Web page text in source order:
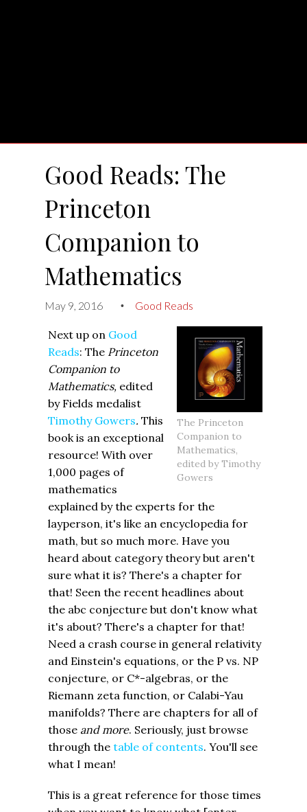
May 9, 2016 • Good Reads
Good Reads: The
Princeton
Companion to
Mathematics
‍The Princeton
Companion to
Mathematics,
edited by Timothy
Gowers
Next up on Good
Reads: The Princeton
Companion to
Mathematics, edited
by Fields medalist
Timothy Gowers. This
book is an exceptional
resource! With over
1,000 pages of
mathematics
explained by the experts for the
layperson, it's like an encyclopedia for
math, but so much more. Have you
heard about category theory but aren't
sure what it is? There's a chapter for
that! Seen the recent headlines about
the abc conjecture but don't know what
it's about? There's a chapter for that!
Need a crash course in general relativity
and Einstein's equations, or the P vs. NP
conjecture, or C*-algebras, or the
Riemann zeta function, or Calabi-Yau
manifolds? There are chapters for all of
those and more. Seriously, just browse
through the table of contents. You'll see
what I mean!
This is a great reference for those times